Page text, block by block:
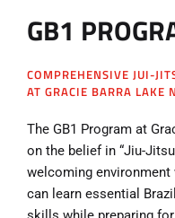
GB1
COMPREHENSIVE JUI-
AT GRACIE BARRA LAKE
The GB1 Program at
on the belief in “Jiu-
welcoming
can learn essential